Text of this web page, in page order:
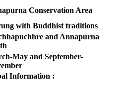
Conservation Area
with Buddhist traditions
and Annapurna
May and September-
Information :